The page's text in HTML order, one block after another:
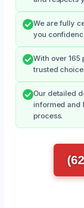
We are fully
you
With over 165
trusted
Our detailed
informed and
process.